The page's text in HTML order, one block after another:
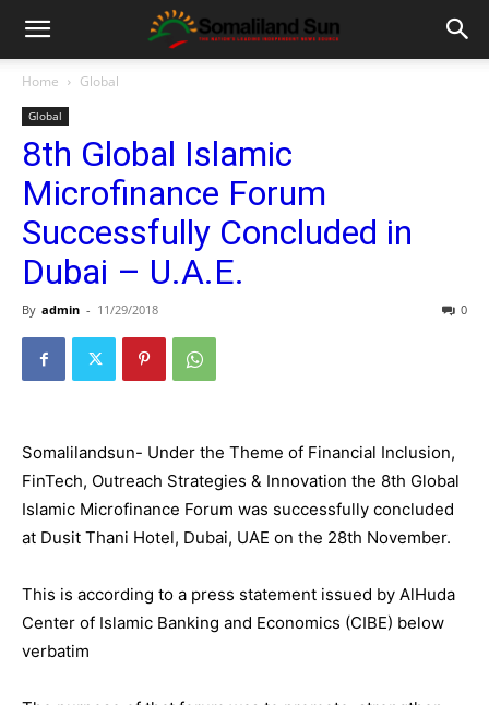
Home Global
Global
8th Global Islamic
Microfinance Forum
Successfully Concluded in
Dubai – U.A.E.
By admin - 11/29/2018 0
Somalilandsun- Under the Theme of Financial Inclusion,
FinTech, Outreach Strategies & Innovation the 8th Global
Islamic Microfinance Forum was successfully concluded
at Dusit Thani Hotel, Dubai, UAE on the 28th November.
This is according to a press statement issued by AlHuda
Center of Islamic Banking and Economics (CIBE) below
verbatim